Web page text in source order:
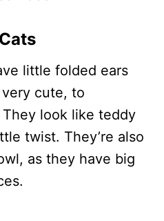
little folded ears
cute, to
look like teddy
twist. They’re also
as they have big